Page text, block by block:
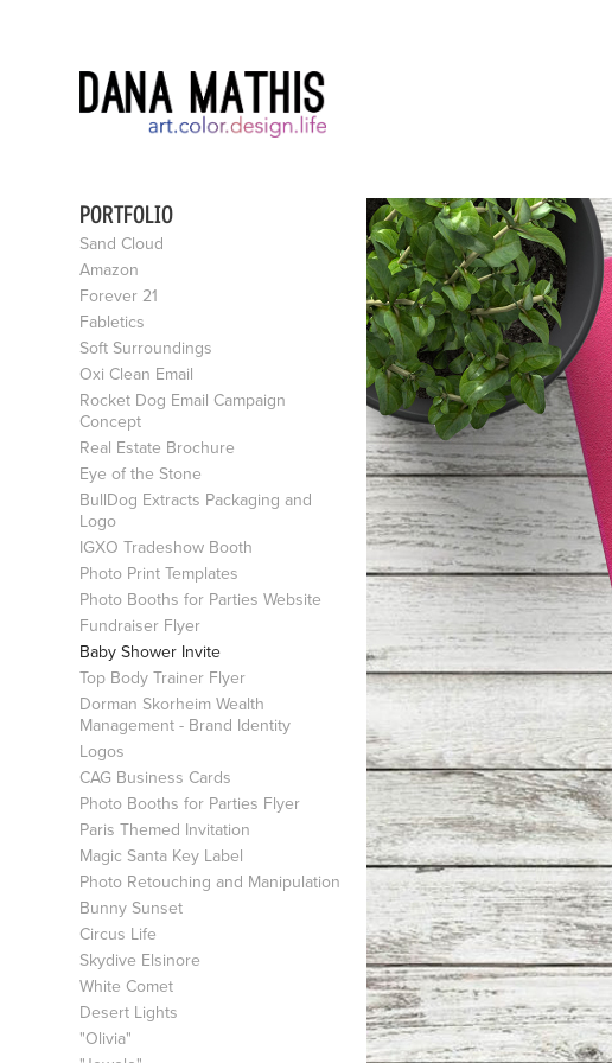
PORTFOLIO
Sand Cloud
Amazon
Forever 21
Fabletics
Soft Surroundings
Oxi Clean Email
Rocket Dog Email Campaign
Concept
Real Estate Brochure
Eye of the Stone
BullDog Extracts Packaging and
Logo
IGXO Tradeshow Booth
Photo Print Templates
Photo Booths for Parties Website
Fundraiser Flyer
Baby Shower Invite
Top Body Trainer Flyer
Dorman Skorheim Wealth
Management - Brand Identity
Logos
CAG Business Cards
Photo Booths for Parties Flyer
Paris Themed Invitation
Magic Santa Key Label
Photo Retouching and Manipulation
Bunny Sunset
Circus Life
Skydive Elsinore
White Comet
Desert Lights
"Olivia"